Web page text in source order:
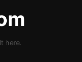
here.